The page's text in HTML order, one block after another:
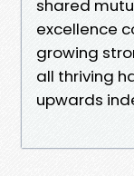
shared
excellence
growing
all thriving
upwards